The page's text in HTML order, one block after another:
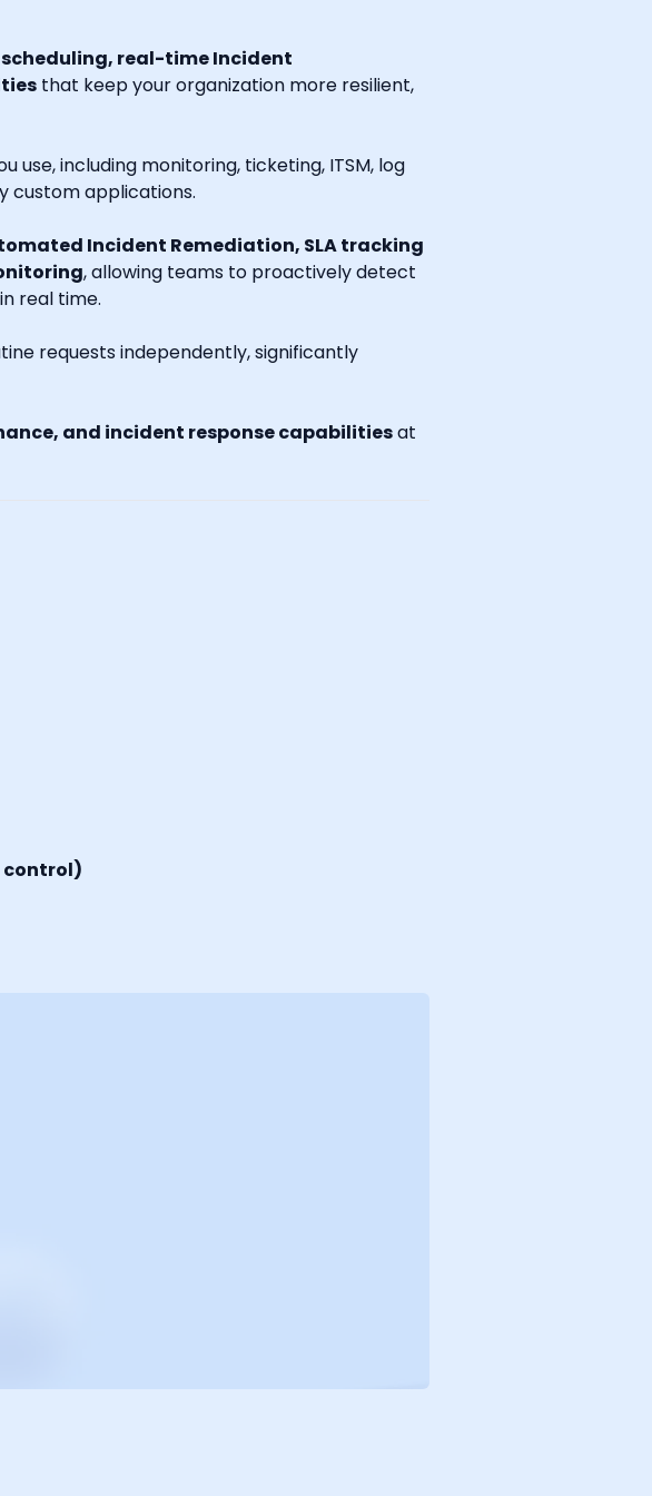
real-time Incident
that keep your organization more resilient,
use, including monitoring, ticketing, ITSM, log
custom applications.
Incident Remediation, SLA tracking
, allowing teams to proactively detect
real time.
requests independently, significantly
and incident response capabilitiesat
control)